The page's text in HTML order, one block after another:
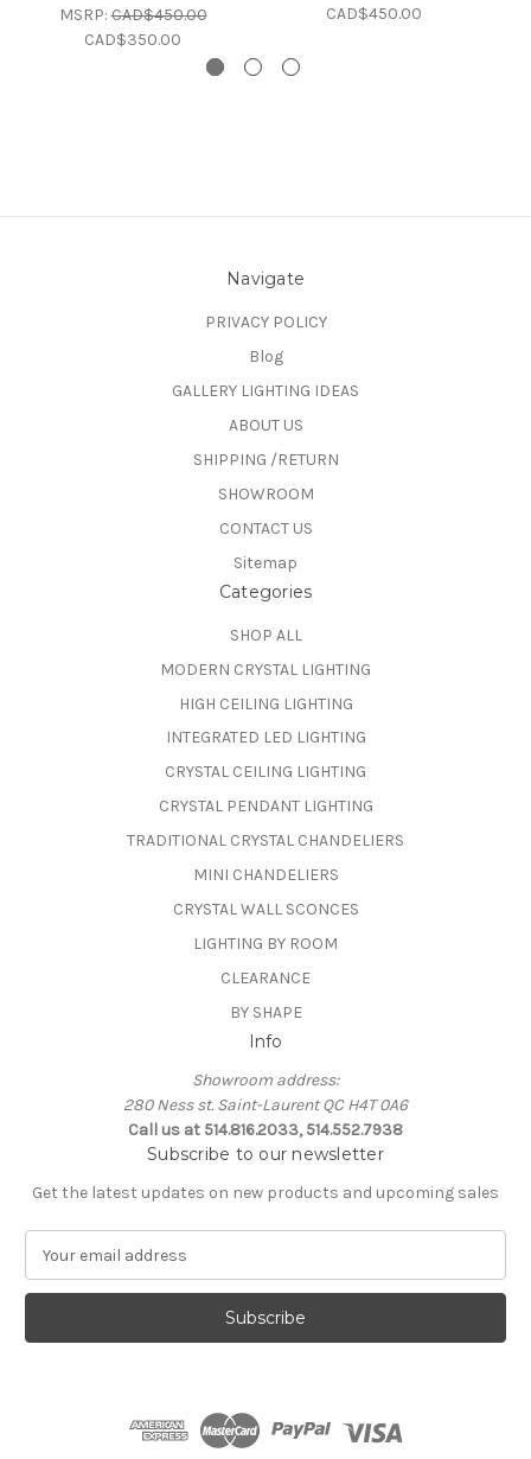
MSRP:CAD$450.00
CAD$350.00
CAD$450.00
Navigate
PRIVACY POLICY
Blog
GALLERY LIGHTING IDEAS
ABOUT US
SHIPPING /RETURN
SHOWROOM
CONTACT US
Sitemap
Categories
SHOP ALL
MODERN CRYSTAL LIGHTING
HIGH CEILING LIGHTING
INTEGRATED LED LIGHTING
CRYSTAL CEILING LIGHTING
CRYSTAL PENDANT LIGHTING
TRADITIONAL CRYSTAL CHANDELIERS
MINI CHANDELIERS
CRYSTAL WALL SCONCES
LIGHTING BY ROOM
CLEARANCE
BY SHAPE
Info
Showroom address:
280 Ness st. Saint-Laurent QC H4T 0A6
Call us at 514.816.2033, 514.552.7938
Subscribe to our newsletter
Get the latest updates on new products and upcoming sales
a
l